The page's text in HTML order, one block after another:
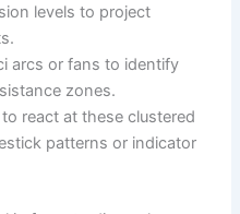
levels to project
arcs or fans to identify
zones.
react at these clustered
patterns or indicator